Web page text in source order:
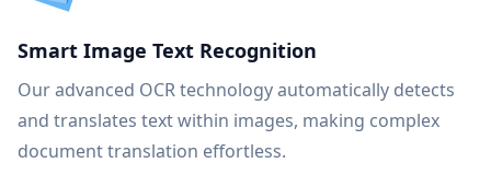
Smart Image Text Recognition
Our advanced OCR technology automatically detects
and translates text within images, making complex
document translation effortless.